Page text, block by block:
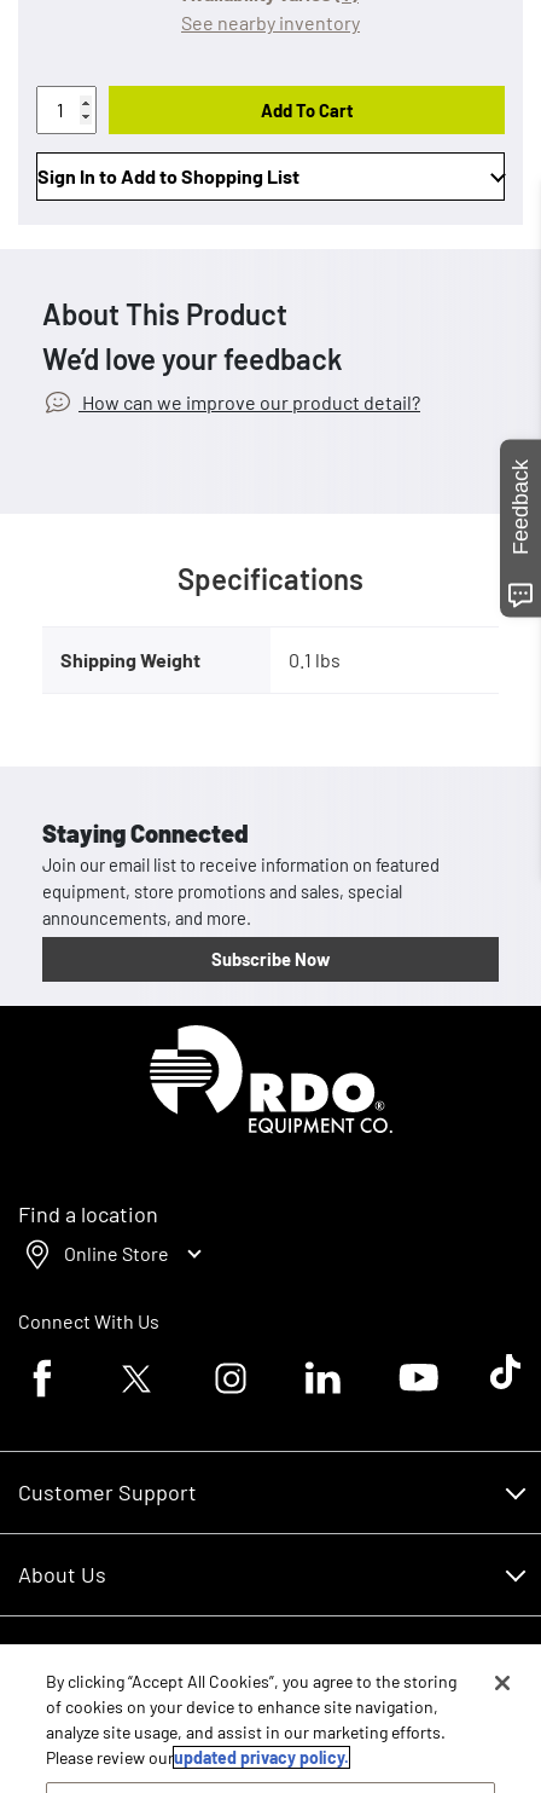
See nearby inventory
Add To Cart
Sign In to Add to Shopping List
About This Product
We’d love your feedback
How can we improve our product detail?
Specifications
Shipping Weight 0.1 lbs
Staying Connected
Join our email list to receive information on featured
equipment, store promotions and sales, special
announcements, and more.
Subscribe Now
Find a location
Online Store
Connect With Us
Facebook logoTwitter logo Instagram logoLinkedin logoYoutube logoTik
Customer Support
RDO Account Help
About Us
Careers
Contact Us
Core Values
Schedule Service
New Equipment
Parts
Feedback
By clicking “Accept All Cookies”, you agree to the storing
of cookies on your device to enhance site navigation,
analyze site usage, and assist in our marketing efforts.
Please review ourupdated privacy policy.